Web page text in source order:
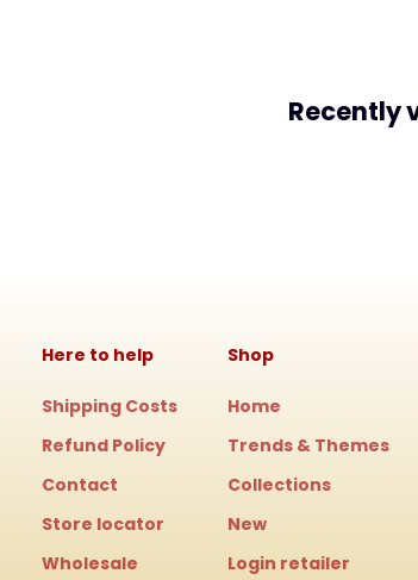
Recently
Here to help
Shipping Costs
Refund Policy
Contact
Store locator
Wholesale
Shop
Home
Trends & Themes
Collections
New
Login retailer